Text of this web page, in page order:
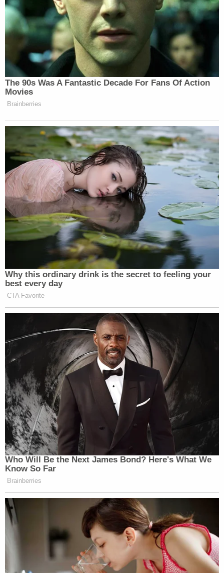
"Babies," the witness added. "Babies. These were
babies."
Terry Dickson, Taliyah's great-grandfather, told
WKRN he's devastated.
"Taliyah was like our daughter," Dickson said.
"Taliyah lived with us. She was here through the
weekdays and the weeknights. She was a cheerful
baby, loved everybody."
The four suspects were being held in jail on felony
homicide charges, police said.
Johnson also faces charges of marijuana and drug
paraphernalia possession, weapon possession,
evading arrest, and driving on a suspended license,
according to Davidson County Sheriff's Office
online booking records.
Lewis faces additional charges of theft of a
firearm, possession, evading arrest and weapon
possession, records show. Online records
that Buchanan was in custody in North Carolina,